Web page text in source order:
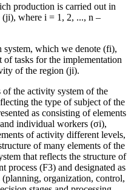
production is carried out in
where i = 1, 2, ..., n –
system, which we denote (fi),
tasks for the implementation
of the region (ji).
of the activity system of the
the type of subject of the
as consisting of elements
individual workers (σi),
of activity different levels,
of many elements of the
that reflects the structure of
process (F3) and designated as
(planning, organization, control,